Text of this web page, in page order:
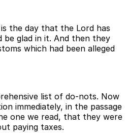
the day that the Lord has
be glad in it. And then they
which had been alleged
list of do-nots. Now
immediately, in the passage
one we read, that they were
paying taxes.